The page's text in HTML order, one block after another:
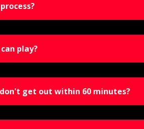
play?
get out within 60 minutes?